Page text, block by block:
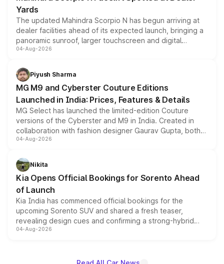
Yards
The updated Mahindra Scorpio N has begun arriving at
dealer facilities ahead of its expected launch, bringing a
panoramic sunroof, larger touchscreen and digital
instrument cluster borrowed from the Thar Roxx, along
both rows.
04-Aug-2026
Piyush Sharma
MG M9 and Cyberster Couture Editions
Launched in India: Prices, Features & Details
MG Select has launched the limited-edition Couture
versions of the Cyberster and M9 in India. Created in
collaboration with fashion designer Gaurav Gupta, both
models receive exclusive cosmetic enhancements
just 50 units each, the special editions are priced above
the standard versions and deliveries begin this month.
04-Aug-2026
Nikita
Kia Opens Official Bookings for Sorento Ahead
of Launch
Kia India has commenced official bookings for the
upcoming Sorento SUV and shared a fresh teaser,
revealing design cues and confirming a strong-hybrid
powertrain, though pricing and the launch date remain
04-Aug-2026